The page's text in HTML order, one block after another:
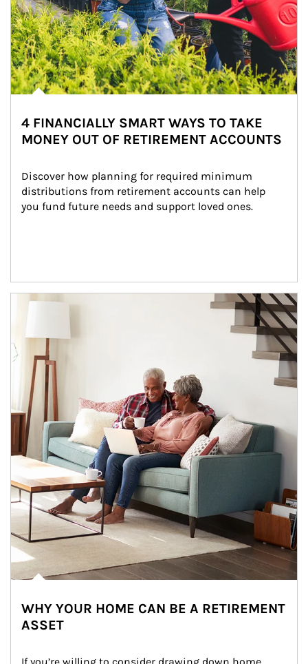
4 FINANCIALLY SMART WAYS TO TAKE
MONEY OUT OF RETIREMENT ACCOUNTS
Discover how planning for required minimum
distributions from retirement accounts can help
you fund future needs and support loved ones.
Article Image
WHY YOUR HOME CAN BE A RETIREMENT
ASSET